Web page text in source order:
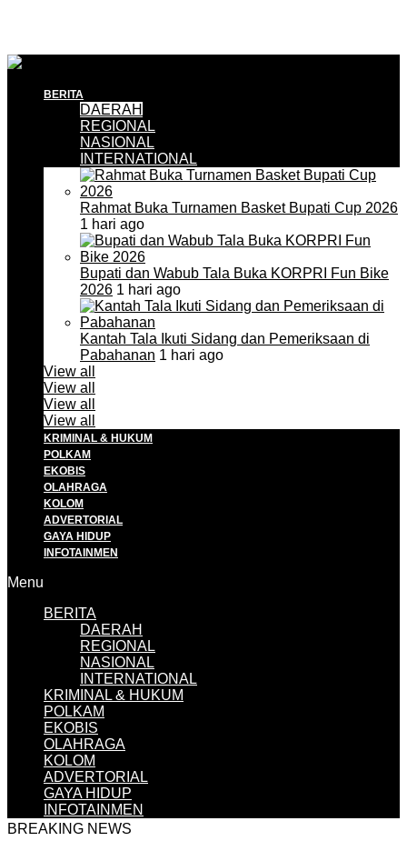
BERITA
DAERAH
REGIONAL
NASIONAL
INTERNATIONAL
Rahmat Buka Turnamen Basket Bupati Cup 2026
1 hari ago
Bupati dan Wabub Tala Buka KORPRI Fun Bike
2026 1 hari ago
Kantah Tala Ikuti Sidang dan Pemeriksaan di
Pabahanan 1 hari ago
View all
View all
View all
View all
KRIMINAL & HUKUM
POLKAM
EKOBIS
OLAHRAGA
KOLOM
ADVERTORIAL
GAYA HIDUP
INFOTAINMEN
Menu
BERITA
DAERAH
REGIONAL
NASIONAL
INTERNATIONAL
KRIMINAL & HUKUM
POLKAM
EKOBIS
OLAHRAGA
KOLOM
ADVERTORIAL
GAYA HIDUP
INFOTAINMEN
BREAKING NEWS